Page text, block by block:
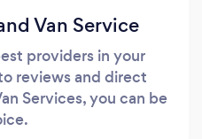
Van Service
providers in your
reviews and direct
Services, you can be